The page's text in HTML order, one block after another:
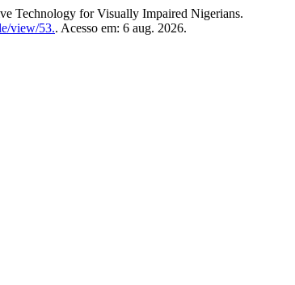
Technology for Visually Impaired Nigerians.
view/53.. Acesso em: 6 aug. 2026.